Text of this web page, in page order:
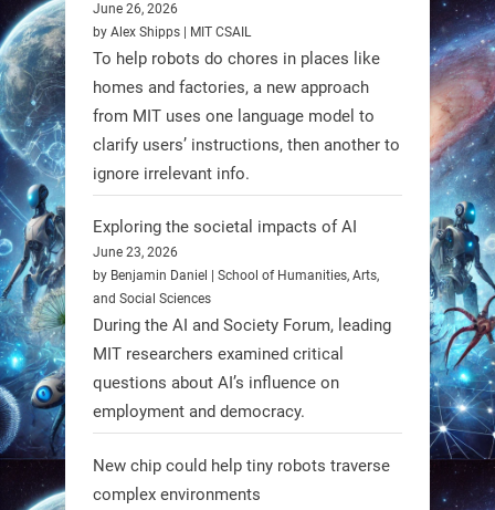
Origin’s Honeybee Robotics to
supply a lunar rover for its 2028
mission to the Moon’s Gruithuisen
Domes.
#Robotics #NASA #BlueOrigin
#FireflyAerospace
Read more:
https://t.co/JcCMS9LtyZ
https://t.co/5eN2GmfzTQ
RobotNext
@RobotNext 1 year ago
June 26, 2026
by Alex Shipps | MIT CSAIL
To help robots do chores in places like
homes and factories, a new approach
from MIT uses one language model to
clarify users’ instructions, then another to
ignore irrelevant info.
Exploring the societal impacts of AI
June 23, 2026
by Benjamin Daniel | School of Humanities, Arts,
and Social Sciences
During the AI and Society Forum, leading
MIT researchers examined critical
questions about AI’s influence on
employment and democracy.
New chip could help tiny robots traverse
complex environments